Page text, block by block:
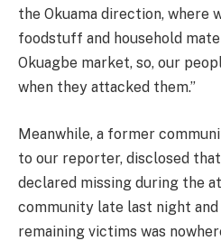
the Okuama direction, where
foodstuff and household
Okuagbe market, so, our
when they attacked them.”
Meanwhile, a former
to our reporter, disclosed
declared missing during the
community late last night
remaining victims was